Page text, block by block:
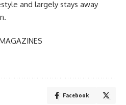
and largely stays away
Facebook